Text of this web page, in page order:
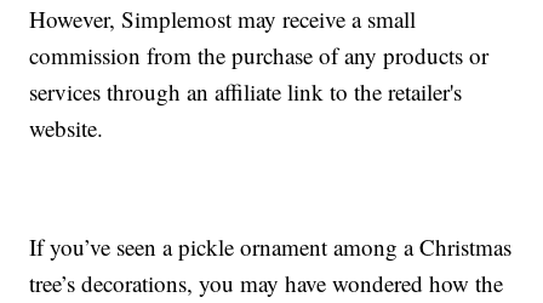
However, Simplemost may receive a small
commission from the purchase of any products or
services through an affiliate link to the retailer's
website.
If you’ve seen a pickle ornament among a Christmas
tree’s decorations, you may have wondered how the